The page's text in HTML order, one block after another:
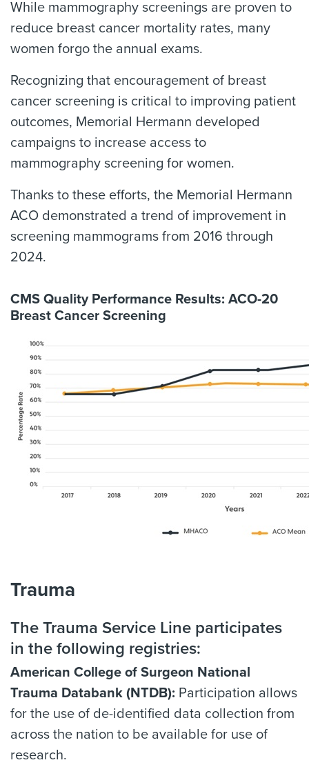
While mammography screenings are proven to
reduce breast cancer mortality rates, many
women forgo the annual exams.
Recognizing that encouragement of breast
cancer screening is critical to improving patient
outcomes, Memorial Hermann developed
campaigns to increase access to
mammography screening for women.
Thanks to these efforts, the Memorial Hermann
ACO demonstrated a trend of improvement in
screening mammograms from 2016 through
2024.
CMS Quality Performance Results: ACO-20
Breast Cancer Screening
Trauma
The Trauma Service Line participates
in the following registries:
American College of Surgeon National
Trauma Databank (NTDB): Participation allows
for the use of de-identified data collection from
across the nation to be available for use of
research.